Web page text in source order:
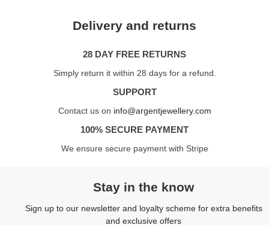
Delivery and returns
28 DAY FREE RETURNS
Simply return it within 28 days for a refund.
SUPPORT
Contact us on info@argentjewellery.com
100% SECURE PAYMENT
We ensure secure payment with Stripe
Stay in the know
Sign up to our newsletter and loyalty scheme for extra benefits
and exclusive offers